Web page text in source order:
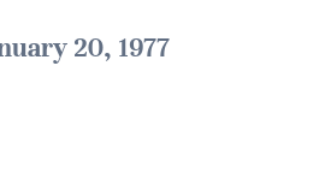
20, 1977